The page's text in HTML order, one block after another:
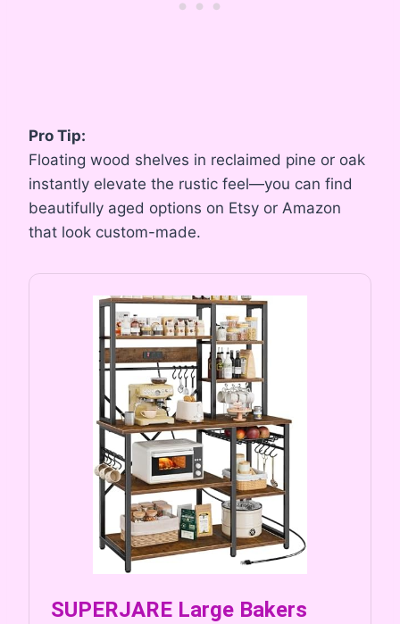
Pro Tip:
Floating wood shelves in reclaimed pine or oak
instantly elevate the rustic feel—you can find
beautifully aged options on Etsy or Amazon
that look custom-made.
SUPERJARE Large Bakers